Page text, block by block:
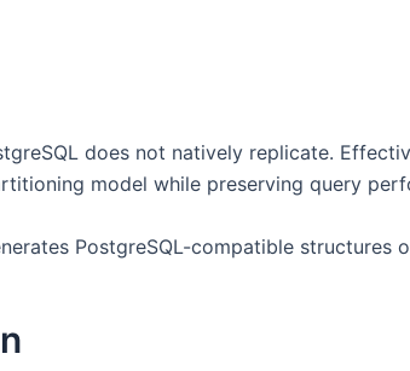
does not natively replicate.
model while preserving query
PostgreSQL-compatible structures